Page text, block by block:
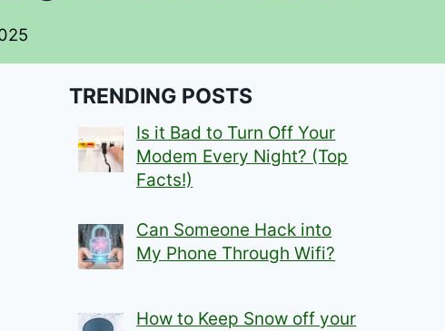
TRENDING POSTS
Is it Bad to Turn Off Your
Modem Every Night? (Top
Facts!)
Can Someone Hack into
My Phone Through Wifi?
How to Keep Snow off your